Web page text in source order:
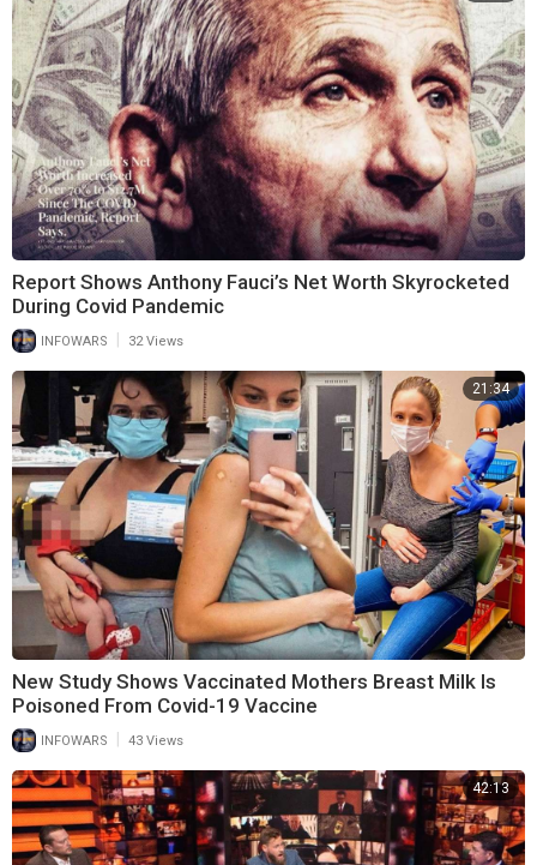
Report Shows Anthony Fauci’s Net Worth Skyrocketed
During Covid Pandemic
INFOWARS 32 Views
21:34
New Study Shows Vaccinated Mothers Breast Milk Is
Poisoned From Covid-19 Vaccine
INFOWARS 43 Views
42:13